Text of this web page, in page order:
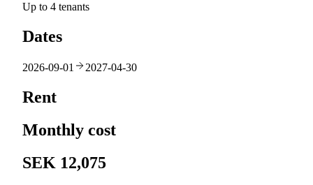
Up to 4 tenants
Dates
2026-09-01 2027-04-30
Rent
Monthly cost
SEK 12,075